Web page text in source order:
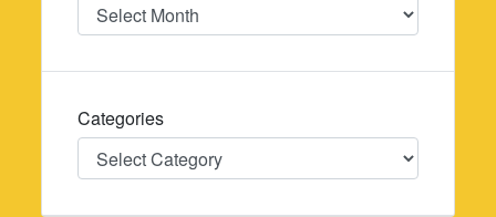
Categories
Categories